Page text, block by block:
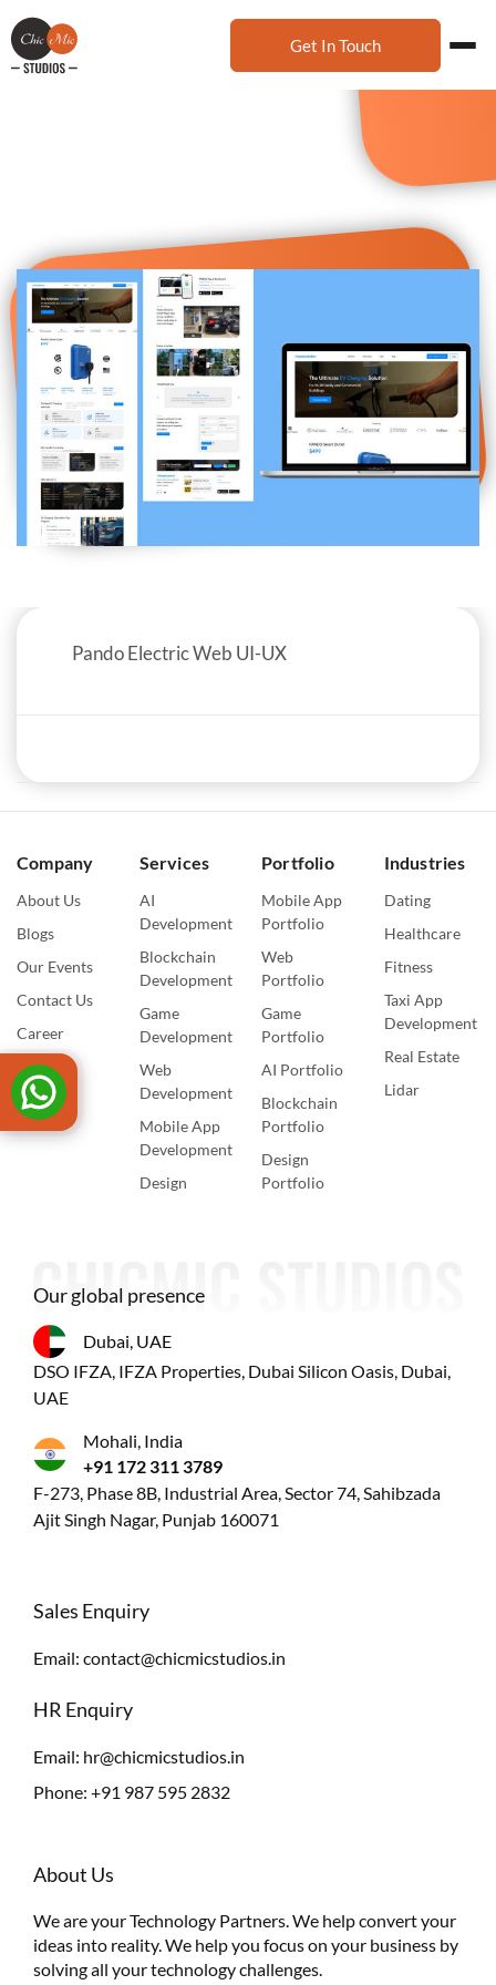
Get In Touch
Pando Electric Web UI-UX
Company
About Us
Blogs
Our Events
Contact Us
Career
Services
AI
Development
Blockchain
Development
Game
Development
Web
Development
Mobile App
Development
Design
Portfolio
Mobile App
Portfolio
Web
Portfolio
Game
Portfolio
AI Portfolio
Blockchain
Portfolio
Design
Portfolio
Industries
Dating
Healthcare
Fitness
Taxi App
Development
Real Estate
Lidar
Our global presence
Dubai, UAE
DSO IFZA, IFZA Properties, Dubai Silicon Oasis, Dubai,
UAE
Mohali, India
+91 172 311 3789
F-273, Phase 8B, Industrial Area, Sector 74, Sahibzada
Ajit Singh Nagar, Punjab 160071
Sales Enquiry
Email: contact@chicmicstudios.in
HR Enquiry
Email: hr@chicmicstudios.in
Phone: +91 987 595 2832
About Us
We are your Technology Partners. We help convert your
ideas into reality. We help you focus on your business by
solving all your technology challenges.